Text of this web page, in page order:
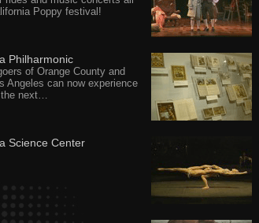
Poppy festival!
Philharmonic
of Orange County and
Angeles can now experience
next…
Science Center